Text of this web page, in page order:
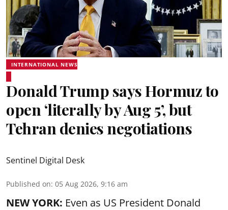
INTERNATIONAL NEWS
Donald Trump says Hormuz to
open ‘literally by Aug 5’, but
Tehran denies negotiations
Sentinel Digital Desk
Published on: 05 Aug 2026, 9:16 am
NEW YORK: Even as US President Donald